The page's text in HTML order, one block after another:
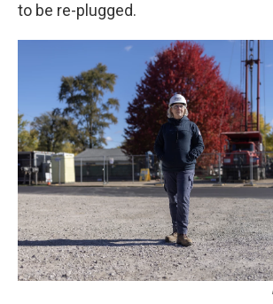
to be re-plugged.